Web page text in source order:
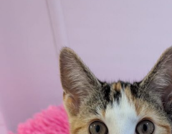
All rented and leasehold
consent from the property
to be in place before
your application is
We reserve the right to